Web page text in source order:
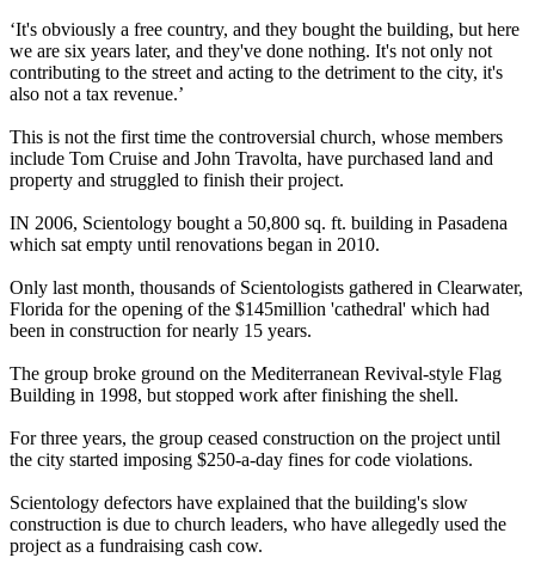
‘It's obviously a free country, and they bought the building, but here
we are six years later, and they've done nothing. It's not only not
contributing to the street and acting to the detriment to the city, it's
also not a tax revenue.’
This is not the first time the controversial church, whose members
include Tom Cruise and John Travolta, have purchased land and
property and struggled to finish their project.
IN 2006, Scientology bought a 50,800 sq. ft. building in Pasadena
which sat empty until renovations began in 2010.
Only last month, thousands of Scientologists gathered in Clearwater,
Florida for the opening of the $145million 'cathedral' which had
been in construction for nearly 15 years.
The group broke ground on the Mediterranean Revival-style Flag
Building in 1998, but stopped work after finishing the shell.
For three years, the group ceased construction on the project until
the city started imposing $250-a-day fines for code violations.
Scientology defectors have explained that the building's slow
construction is due to church leaders, who have allegedly used the
project as a fundraising cash cow.